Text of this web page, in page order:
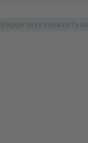
Mapservices cookies to